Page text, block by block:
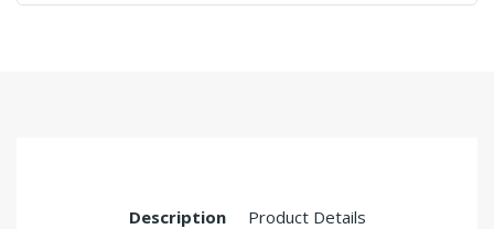
Description Product Details